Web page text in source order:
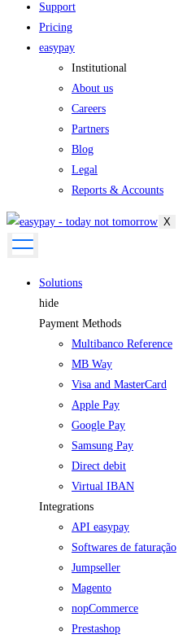
Support
Pricing
easypay
Institutional
About us
Careers
Partners
Blog
Legal
Reports & Accounts
X
Solutions
hide
Payment Methods
Multibanco Reference
MB Way
Visa and MasterCard
Apple Pay
Google Pay
Samsung Pay
Direct debit
Virtual IBAN
Integrations
API easypay
Softwares de faturação
Jumpseller
Magento
nopCommerce
Prestashop